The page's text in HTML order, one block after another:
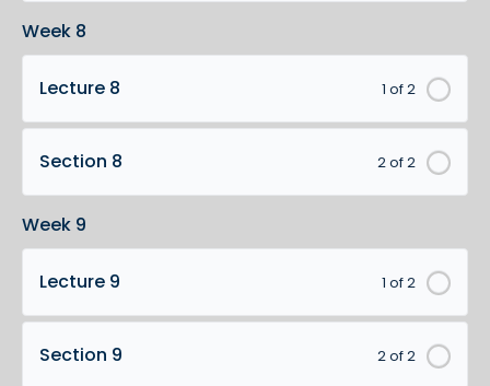
Week 8
1 of 2
Lecture 8
2 of 2
Section 8
Week 9
1 of 2
Lecture 9
2 of 2
Section 9